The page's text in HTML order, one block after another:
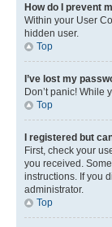
How do I prevent
Within your User
hidden user.
Top
I’ve lost my
Don’t panic! While
Top
I registered but
First, check your
you received.
instructions. If you
administrator.
Top